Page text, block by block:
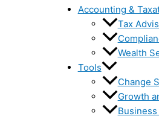
Accounting &
Tax
Wealth
Tools
Change
Growth